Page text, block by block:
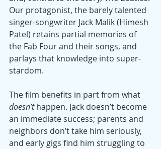
Our protagonist, the barely talented
singer-songwriter Jack Malik (Himesh
Patel) retains partial memories of
the Fab Four and their songs, and
parlays that knowledge into super-
stardom.
The film benefits in part from what
doesn’t happen. Jack doesn’t become
an immediate success; parents and
neighbors don’t take him seriously,
and early gigs find him struggling to